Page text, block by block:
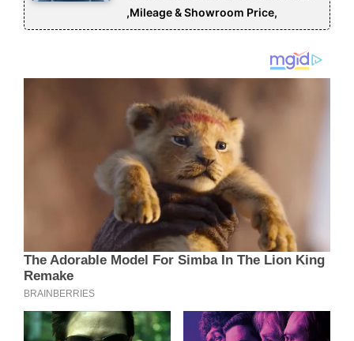
,Mileage & Showroom Price,